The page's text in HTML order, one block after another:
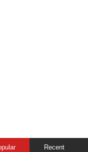
Recent